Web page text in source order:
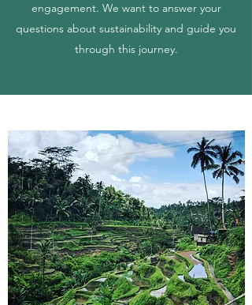
engagement. We want to answer your
questions about sustainability and guide you
through this journey.